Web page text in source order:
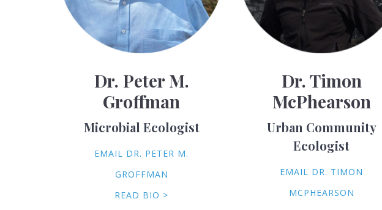
Dr. Peter M.
Groffman
Microbial Ecologist
EMAIL DR. PETER M.
GROFFMAN
READ BIO >
Dr. Timon
McPhearson
Urban Community
Ecologist
EMAIL DR. TIMON
MCPHEARSON